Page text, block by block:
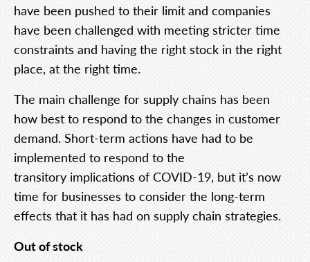
have been pushed to their limit and companies
have been challenged with meeting stricter time
constraints and having the right stock in the right
place, at the right time.
The main challenge for supply chains has been
how best to respond to the changes in customer
demand. Short-term actions have had to be
implemented to respond to the
transitory implications of COVID-19, but it’s now
time for businesses to consider the long-term
effects that it has had on supply chain strategies.
Out of stock